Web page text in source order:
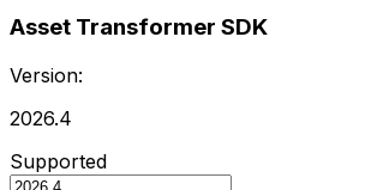
Asset Transformer SDK
Version:
2026.4
Supported